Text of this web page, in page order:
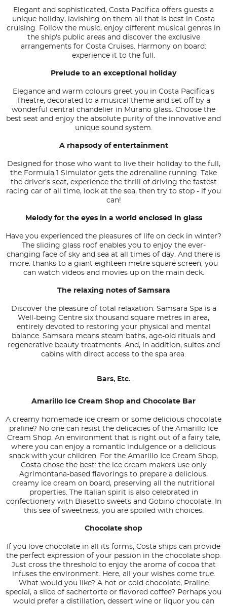
Elegant and sophisticated, Costa Pacifica offers guests a
unique holiday, lavishing on them all that is best in Costa
cruising. Follow the music, enjoy different musical genres in
the ship's public areas and discover the exclusive
arrangements for Costa Cruises. Harmony on board:
experience it to the full.
Prelude to an exceptional holiday
Elegance and warm colours greet you in Costa Pacifica's
Theatre, decorated to a musical theme and set off by a
wonderful central chandelier in Murano glass. Choose the
best seat and enjoy the absolute purity of the innovative and
unique sound system.
A rhapsody of entertainment
Designed for those who want to live their holiday to the full,
the Formula 1 Simulator gets the adrenaline running. Take
the driver's seat, experience the thrill of driving the fastest
racing car of all time, look at the sea, then try to stop - if you
can!
Melody for the eyes in a world enclosed in glass
Have you experienced the pleasures of life on deck in winter?
The sliding glass roof enables you to enjoy the ever-
changing face of sky and sea at all times of day. And there is
more: thanks to a giant eighteen metre square screen, you
can watch videos and movies up on the main deck.
The relaxing notes of Samsara
Discover the pleasure of total relaxation: Samsara Spa is a
Well-being Centre six thousand square metres in area,
entirely devoted to restoring your physical and mental
balance. Samsara means steam baths, age-old rituals and
regenerative beauty treatments. And, in addition, suites and
cabins with direct access to the spa area.
Bars, Etc.
Amarillo Ice Cream Shop and Chocolate Bar
A creamy homemade ice cream or some delicious chocolate
praline? No one can resist the delicacies of the Amarillo Ice
Cream Shop. An environment that is right out of a fairy tale,
where you can enjoy a romantic indulgence or a delicious
snack with your children. For the Amarillo Ice Cream Shop,
Costa chose the best: the ice cream makers use only
Agrimontana-based flavorings to prepare a delicious,
creamy ice cream on board, preserving all the nutritional
properties. The Italian spirit is also celebrated in
confectionery with Biasetto sweets and Gobino chocolate. In
this sea of sweetness, you are spoiled with choices.
Chocolate shop
If you love chocolate in all its forms, Costa ships can provide
the perfect expression of your passion in the chocolate shop.
Just cross the threshold to enjoy the aroma of cocoa that
infuses the environment. Here, all your wishes come true.
What would you like? A hot or cold chocolate, Praline
special, a slice of sachertorte or flavored coffee? Perhaps you
would prefer a distillation, dessert wine or liquor you can